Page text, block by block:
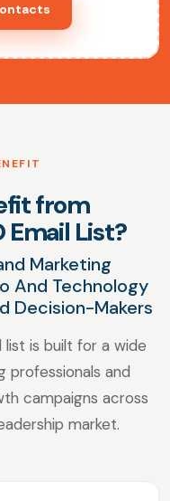
from
Email List?
Marketing
And Technology
Decision-Makers
is built for a wide
professionals and
campaigns across
market.